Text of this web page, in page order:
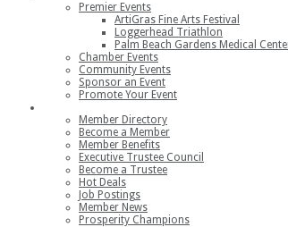
Premier Events
ArtiGras Fine Arts Festival
Loggerhead Triathlon
Palm Beach Gardens Medical
Chamber Events
Community Events
Sponsor an Event
Promote Your Event
Member Directory
Become a Member
Member Benefits
Executive Trustee Council
Become a Trustee
Hot Deals
Job Postings
Member News
Prosperity Champions